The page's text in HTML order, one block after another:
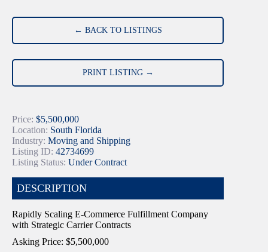
← BACK TO LISTINGS
PRINT LISTING →
Price: $5,500,000
Location: South Florida
Industry: Moving and Shipping
Listing ID: 42734699
Listing Status: Under Contract
DESCRIPTION
Rapidly Scaling E-Commerce Fulfillment Company
with Strategic Carrier Contracts
Asking Price: $5,500,000